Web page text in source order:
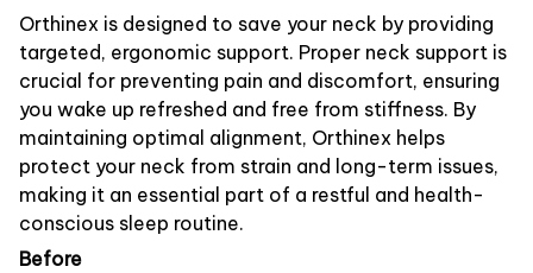
Orthinex is designed to save your neck by providing
targeted, ergonomic support. Proper neck support is
crucial for preventing pain and discomfort, ensuring
you wake up refreshed and free from stiffness. By
maintaining optimal alignment, Orthinex helps
protect your neck from strain and long-term issues,
making it an essential part of a restful and health-
conscious sleep routine.
Before